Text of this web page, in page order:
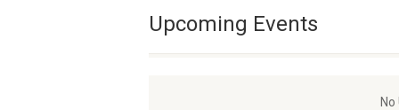
Upcoming Events